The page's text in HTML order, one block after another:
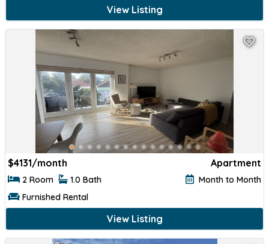
View Listing
$4131/month Apartment
2 Room 1.0 Bath
Month to Month
Furnished Rental
View Listing